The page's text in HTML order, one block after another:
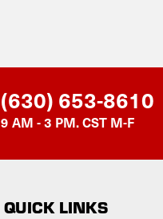
(630) 653-8610
9 AM - 3 PM. CST M-F
QUICK LINKS